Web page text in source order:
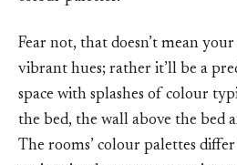
Fear not, that doesn’t mean
vibrant hues; rather it’ll be a
space with splashes of colour
the bed, the wall above the bed
The rooms’ colour palettes